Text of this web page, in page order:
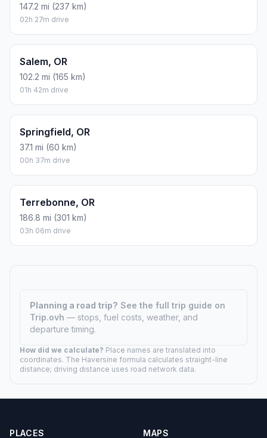
147.2 mi (237 km)
02h 27m drive
Salem, OR
102.2 mi (165 km)
01h 42m drive
Springfield, OR
37.1 mi (60 km)
00h 37m drive
Terrebonne, OR
186.8 mi (301 km)
03h 06m drive
Planning a road trip? See the full trip guide on
Trip.ovh — stops, fuel costs, weather, and
departure timing.
How did we calculate? Place names are translated into
coordinates. The Haversine formula calculates straight-line
distance; driving distance uses road network data.
PLACES MAPS